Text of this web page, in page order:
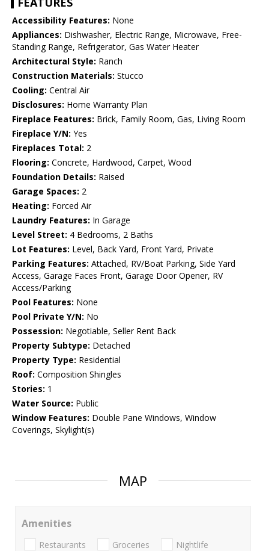
Accessibility Features: None
Appliances: Dishwasher, Electric Range, Microwave, Free-
Standing Range, Refrigerator, Gas Water Heater
Architectural Style: Ranch
Construction Materials: Stucco
Cooling: Central Air
Disclosures: Home Warranty Plan
Fireplace Features: Brick, Family Room, Gas, Living Room
Fireplace Y/N: Yes
Fireplaces Total: 2
Flooring: Concrete, Hardwood, Carpet, Wood
Foundation Details: Raised
Garage Spaces: 2
Heating: Forced Air
Laundry Features: In Garage
Level Street: 4 Bedrooms, 2 Baths
Lot Features: Level, Back Yard, Front Yard, Private
Parking Features: Attached, RV/Boat Parking, Side Yard
Access, Garage Faces Front, Garage Door Opener, RV
Access/Parking
Pool Features: None
Pool Private Y/N: No
Possession: Negotiable, Seller Rent Back
Property Subtype: Detached
Property Type: Residential
Roof: Composition Shingles
Stories: 1
Water Source: Public
Window Features: Double Pane Windows, Window
Coverings, Skylight(s)
MAP
Amenities
Restaurants Groceries Nightlife